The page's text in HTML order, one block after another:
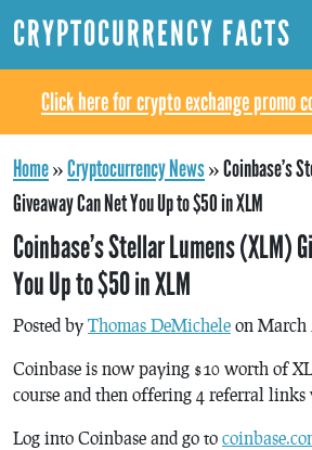
CRYPTOCURRENCY FACTS
Click here for crypto exchange promo
Home»Cryptocurrency News»Coinbase’s
Giveaway Can Net You Up to $50 in XLM
Coinbase’s Stellar Lumens (XLM)
You Up to $50 in XLM
Posted by Thomas DeMichele on March
Coinbase is now paying $10 worth of
course and then offering 4 referral links
Log into Coinbase and go to